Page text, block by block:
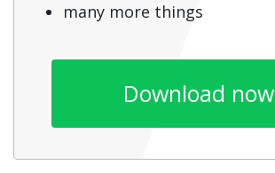
many more things
Download now